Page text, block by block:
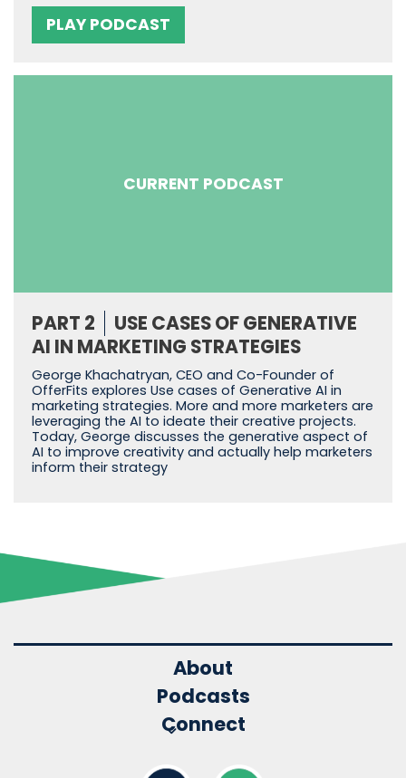
PLAY PODCAST
CURRENT PODCAST
PART 2
USE CASES OF GENERATIVE
AI IN MARKETING STRATEGIES
George Khachatryan, CEO and Co-Founder of
OfferFits explores Use cases of Generative AI in
marketing strategies. More and more marketers are
leveraging the AI to ideate their creative projects.
Today, George discusses the generative aspect of
AI to improve creativity and actually help marketers
inform their strategy
About
Podcasts
Connect